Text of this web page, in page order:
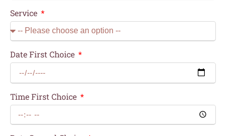
Service
Date First Choice
Time First Choice